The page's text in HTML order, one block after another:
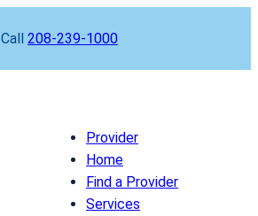
Call 208-239-1000
Provider
Home
Find a Provider
Services